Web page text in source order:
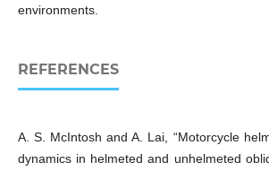
environments.
REFERENCES
A. S. McIntosh and A. Lai, “Motorcycle
dynamics in helmeted and unhelmeted